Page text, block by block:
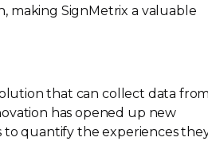
making SignMetrix a valuable
that can collect data
has opened up new
to quantify the experiences